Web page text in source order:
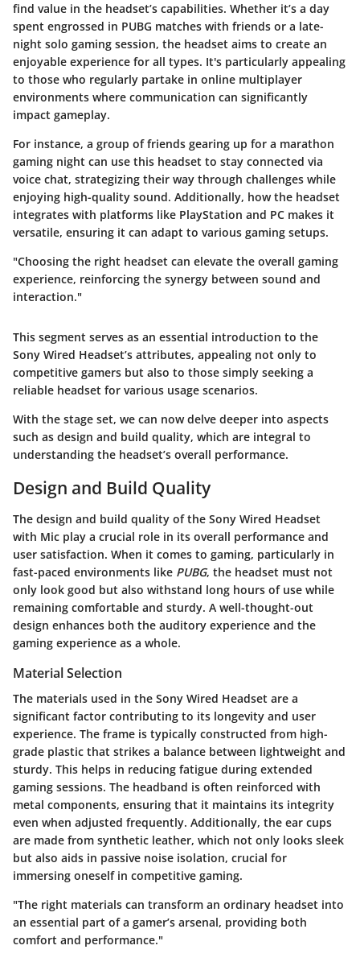
find value in the headset’s capabilities. Whether it’s a day
spent engrossed in PUBG matches with friends or a late-
night solo gaming session, the headset aims to create an
enjoyable experience for all types. It's particularly appealing
to those who regularly partake in online multiplayer
environments where communication can significantly
impact gameplay.
For instance, a group of friends gearing up for a marathon
gaming night can use this headset to stay connected via
voice chat, strategizing their way through challenges while
enjoying high-quality sound. Additionally, how the headset
integrates with platforms like PlayStation and PC makes it
versatile, ensuring it can adapt to various gaming setups.
"Choosing the right headset can elevate the overall gaming
experience, reinforcing the synergy between sound and
interaction."
This segment serves as an essential introduction to the
Sony Wired Headset’s attributes, appealing not only to
competitive gamers but also to those simply seeking a
reliable headset for various usage scenarios.
With the stage set, we can now delve deeper into aspects
such as design and build quality, which are integral to
understanding the headset’s overall performance.
Design and Build Quality
The design and build quality of the Sony Wired Headset
with Mic play a crucial role in its overall performance and
user satisfaction. When it comes to gaming, particularly in
fast-paced environments like PUBG, the headset must not
only look good but also withstand long hours of use while
remaining comfortable and sturdy. A well-thought-out
design enhances both the auditory experience and the
gaming experience as a whole.
Material Selection
The materials used in the Sony Wired Headset are a
significant factor contributing to its longevity and user
experience. The frame is typically constructed from high-
grade plastic that strikes a balance between lightweight and
sturdy. This helps in reducing fatigue during extended
gaming sessions. The headband is often reinforced with
metal components, ensuring that it maintains its integrity
even when adjusted frequently. Additionally, the ear cups
are made from synthetic leather, which not only looks sleek
but also aids in passive noise isolation, crucial for
immersing oneself in competitive gaming.
"The right materials can transform an ordinary headset into
an essential part of a gamer’s arsenal, providing both
comfort and performance."